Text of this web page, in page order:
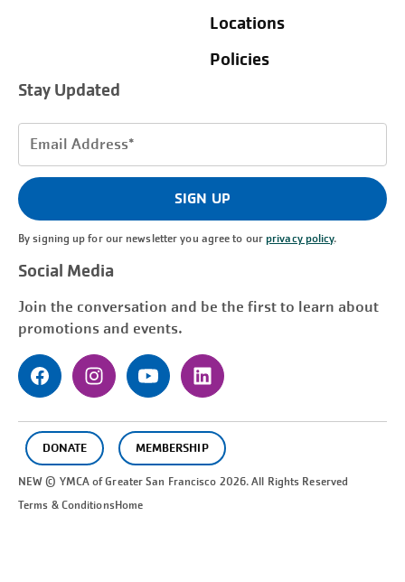
Locations
Policies
Stay Updated
Email
(Required)
SIGN UP
By signing up for our newsletter you agree to ourprivacy policy.
Social Media
Join the conversation and be the first to learn about
promotions and events.
DONATE MEMBERSHIP
NEW © YMCA of GreaterSan Francisco 2026. All Rights Reserved
Terms & ConditionsHome